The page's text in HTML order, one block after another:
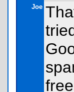
Joe